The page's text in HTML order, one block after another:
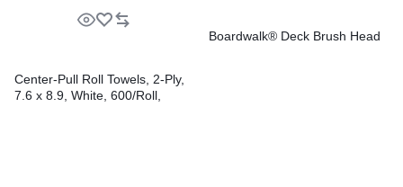
Center-Pull Roll Towels, 2-Ply,
7.6 x 8.9, White, 600/Roll,
Boardwalk® Deck Brush Head